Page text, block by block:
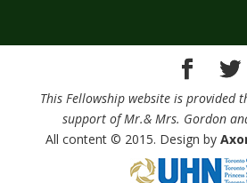
This Fellowship website is provided
support of Mr.& Mrs. Gordon
All content © 2015. Design by